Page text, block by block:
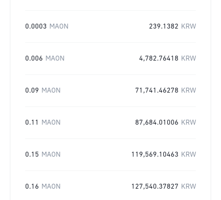
0.0003 MAON 239.1382 KRW
0.006 MAON 4,782.76418 KRW
0.09 MAON 71,741.46278 KRW
0.11 MAON 87,684.01006 KRW
0.15 MAON 119,569.10463 KRW
0.16 MAON 127,540.37827 KRW